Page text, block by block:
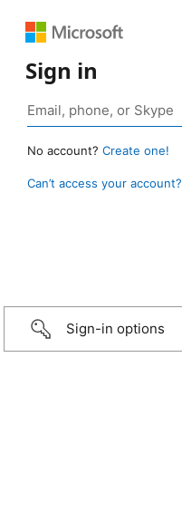
Sign in
No account? Create one!
Can’t access your account?
Sign-in options